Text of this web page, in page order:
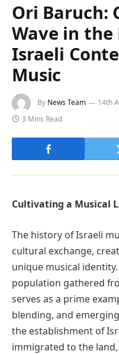
Ori Baruch:
Wave in
Israeli
Music
By News Team 14th
3 Mins Read
Cultivating a Musical
The history of Israeli
cultural exchange,
unique musical
population gathered
serves as a prime
blending, and
the establishment of
immigrated to the